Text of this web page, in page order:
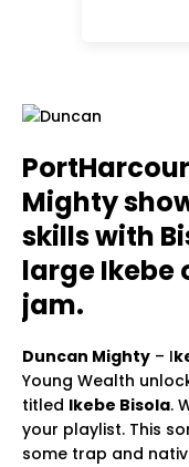
Mighty
skills with
large Ikebe
jam.
Duncan Mighty – I
Young Wealth
titled Ikebe Bisola.
your playlist. This
some trap and